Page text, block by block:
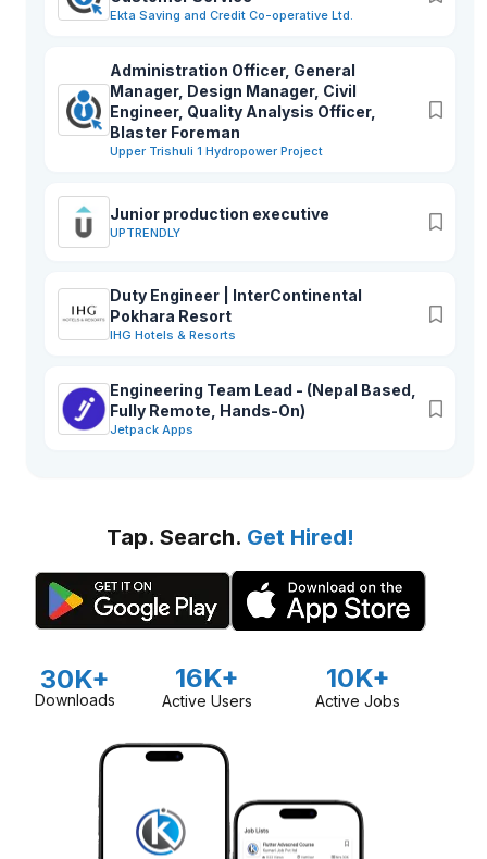
Ekta Saving and Credit Co-operative Ltd.
Administration Officer, General
Manager, Design Manager, Civil
Engineer, Quality Analysis Officer,
Blaster Foreman
Upper Trishuli 1 Hydropower Project
Junior production executive
UPTRENDLY
Duty Engineer | InterContinental
Pokhara Resort
IHG Hotels & Resorts
Engineering Team Lead - (Nepal Based,
Fully Remote, Hands-On)
Jetpack Apps
Tap. Search. Get Hired!
30K+
Downloads
16K+
Active Users
10K+
Active Jobs